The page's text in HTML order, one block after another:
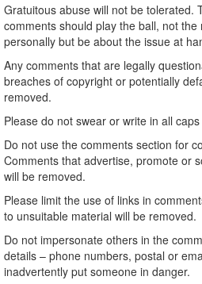
Gratuitous abuse will not be tolerated.
comments should play the ball, not
personally but be about the issue at
Any comments that are legally
breaches of copyright or potentially
removed.
Please do not swear or write in all
Do not use the comments section for
Comments that advertise, promote or
will be removed.
Please limit the use of links in
to unsuitable material will be removed.
Do not impersonate others in the
details – phone numbers, postal or
inadvertently put someone in danger.